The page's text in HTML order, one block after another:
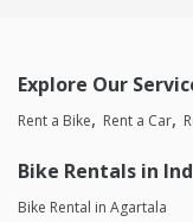
Explore Our
Rent a Bike Rent a Car
Bike Rentals in
Bike Rental in Agartala